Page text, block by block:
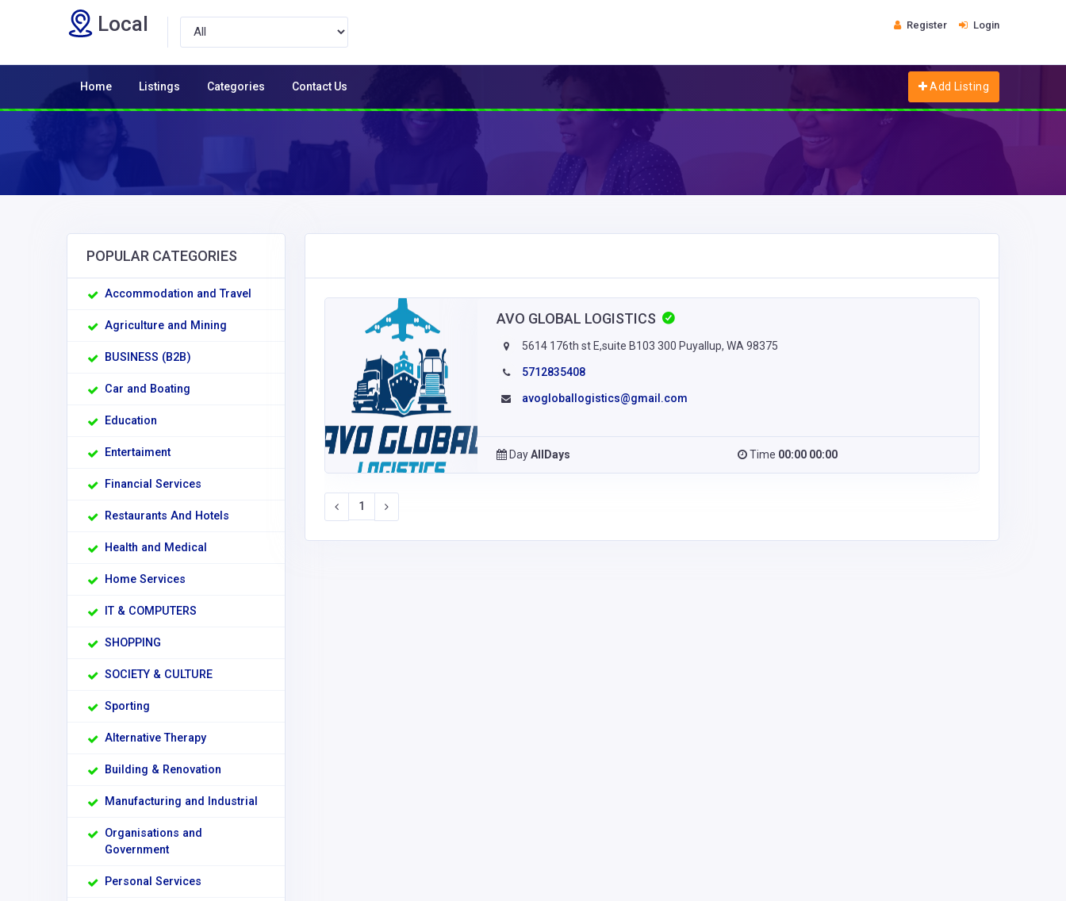
Local Register Login
Home Listings Categories Contact Us Add Listing
POPULAR CATEGORIES
Accommodation and Travel
Agriculture and Mining
BUSINESS (B2B)
Car and Boating
Education
Entertaiment
Financial Services
Restaurants And Hotels
Health and Medical
Home Services
IT & COMPUTERS
SHOPPING
SOCIETY & CULTURE
Sporting
Alternative Therapy
Building & Renovation
Manufacturing and Industrial
Organisations and
Government
Personal Services
AVO GLOBAL LOGISTICS
5614 176th st E,suite B103 300 Puyallup, WA 98375
5712835408
avogloballogistics@gmail.com
DayAllDays Time 00:00 00:00
1